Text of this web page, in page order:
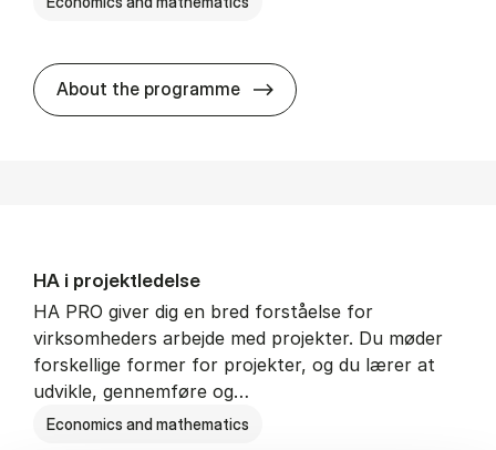
About the programme HA i mar­keds- og
HA i pro­jekt­le­del­se
HA PRO giver dig en bred forståelse for
virksomheders arbejde med projekter. Du møder
forskellige former for projekter, og du lærer at
udvikle, gennemføre og…
Economics and mathematics